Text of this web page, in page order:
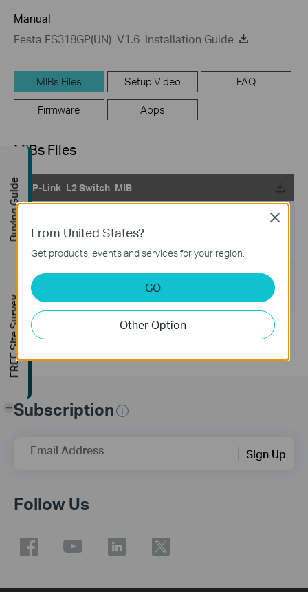
Manual
Festa FS318GP(UN)_V1.6_Installation Guide
MIBs Files Setup Video FAQ
Firmware Apps
MIBs Files
TP-Link_L2 Switch_MIB
File Size:199.18 KB
Operating System: Windows/Mac OS/Linux
Subscription
Email Address Sign Up
Follow Us
From United States?
Get products, events and services for your region.
GO
Other Option
Close
Buying Guide
FREE Site Survey
-